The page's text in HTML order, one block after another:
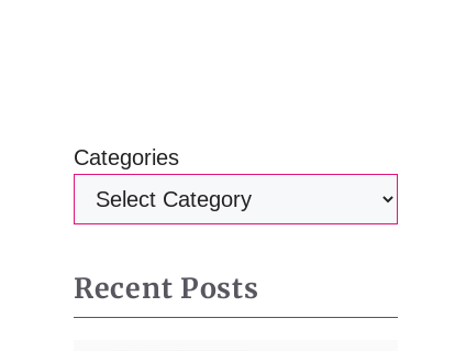
Categories
Recent Posts